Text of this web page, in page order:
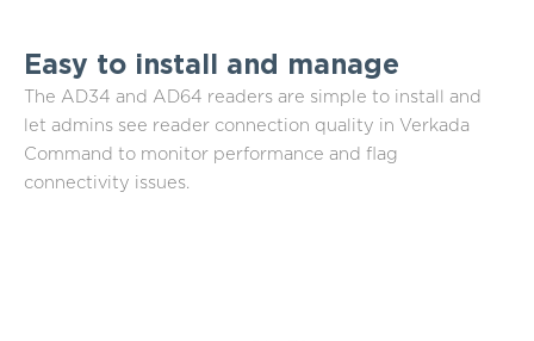
Easy to install and manage
The AD34 and AD64 readers are simple to install and
let admins see reader connection quality in Verkada
Command to monitor performance and flag
connectivity issues.